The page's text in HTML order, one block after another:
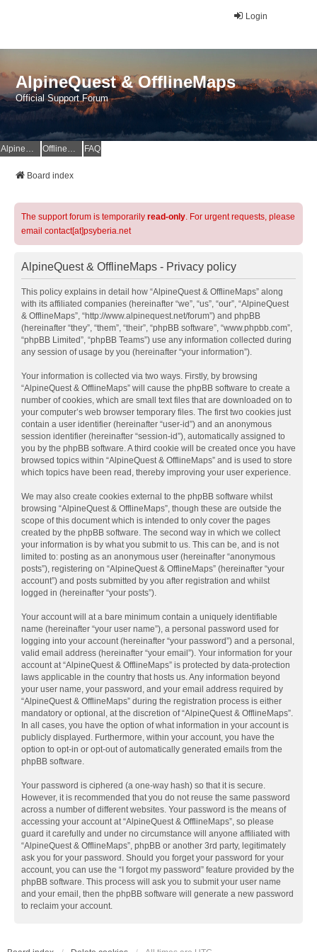
Login
AlpineQuest & OfflineMaps
Official Support Forum
AlpineQuest Website OfflineMaps Website FAQ
Board index
The support forum is temporarily read-only. For urgent requests, please
email contact[at]psyberia.net
AlpineQuest & OfflineMaps - Privacy policy
This policy explains in detail how “AlpineQuest & OfflineMaps” along
with its affiliated companies (hereinafter “we”, “us”, “our”, “AlpineQuest
& OfflineMaps”, “http://www.alpinequest.net/forum”) and phpBB
(hereinafter “they”, “them”, “their”, “phpBB software”, “www.phpbb.com”,
“phpBB Limited”, “phpBB Teams”) use any information collected during
any session of usage by you (hereinafter “your information”).
Your information is collected via two ways. Firstly, by browsing
“AlpineQuest & OfflineMaps” will cause the phpBB software to create a
number of cookies, which are small text files that are downloaded on to
your computer’s web browser temporary files. The first two cookies just
contain a user identifier (hereinafter “user-id”) and an anonymous
session identifier (hereinafter “session-id”), automatically assigned to
you by the phpBB software. A third cookie will be created once you have
browsed topics within “AlpineQuest & OfflineMaps” and is used to store
which topics have been read, thereby improving your user experience.
We may also create cookies external to the phpBB software whilst
browsing “AlpineQuest & OfflineMaps”, though these are outside the
scope of this document which is intended to only cover the pages
created by the phpBB software. The second way in which we collect
your information is by what you submit to us. This can be, and is not
limited to: posting as an anonymous user (hereinafter “anonymous
posts”), registering on “AlpineQuest & OfflineMaps” (hereinafter “your
account”) and posts submitted by you after registration and whilst
logged in (hereinafter “your posts”).
Your account will at a bare minimum contain a uniquely identifiable
name (hereinafter “your user name”), a personal password used for
logging into your account (hereinafter “your password”) and a personal,
valid email address (hereinafter “your email”). Your information for your
account at “AlpineQuest & OfflineMaps” is protected by data-protection
laws applicable in the country that hosts us. Any information beyond
your user name, your password, and your email address required by
“AlpineQuest & OfflineMaps” during the registration process is either
mandatory or optional, at the discretion of “AlpineQuest & OfflineMaps”.
In all cases, you have the option of what information in your account is
publicly displayed. Furthermore, within your account, you have the
option to opt-in or opt-out of automatically generated emails from the
phpBB software.
Your password is ciphered (a one-way hash) so that it is secure.
However, it is recommended that you do not reuse the same password
across a number of different websites. Your password is the means of
accessing your account at “AlpineQuest & OfflineMaps”, so please
guard it carefully and under no circumstance will anyone affiliated with
“AlpineQuest & OfflineMaps”, phpBB or another 3rd party, legitimately
ask you for your password. Should you forget your password for your
account, you can use the “I forgot my password” feature provided by the
phpBB software. This process will ask you to submit your user name
and your email, then the phpBB software will generate a new password
to reclaim your account.